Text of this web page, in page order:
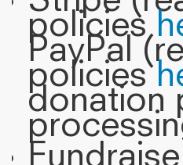
policies
PayPal
policies
donation